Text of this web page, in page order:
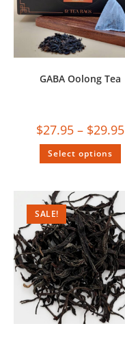
GABA Oolong Tea
$27.95 – $29.95
Select options
SALE!